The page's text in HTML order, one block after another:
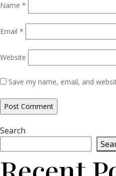
Name *
Email *
Website
Save my name, email, and
Search